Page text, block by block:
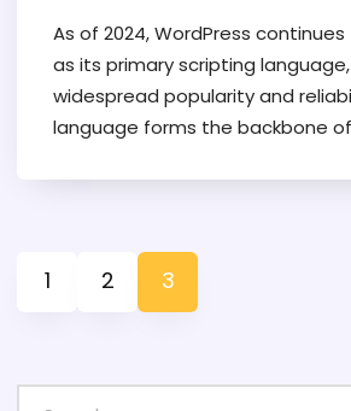
As of 2024, WordPress continues
as its primary scripting
widespread popularity and
language forms the backbone
WordPress due to its stability
community support. This article
reasons behind this continued
1 2 3